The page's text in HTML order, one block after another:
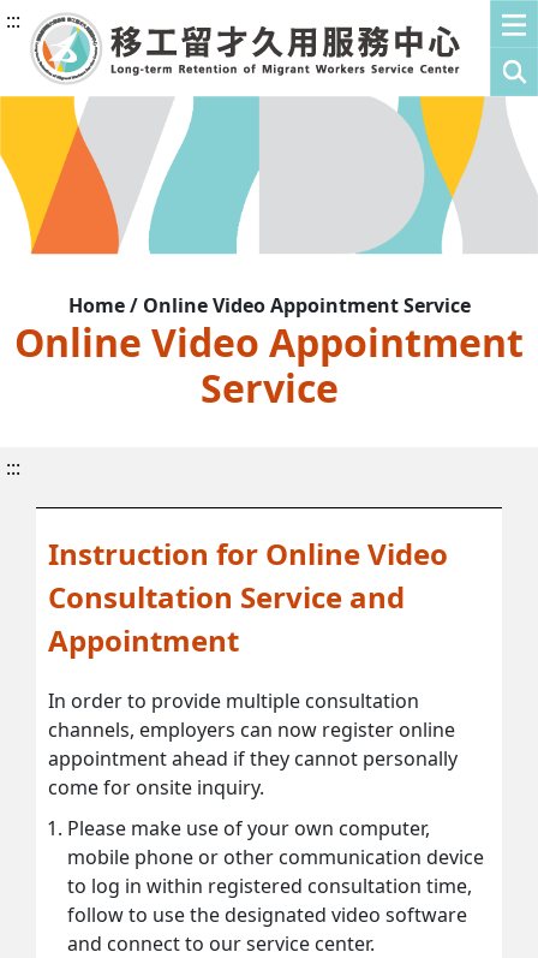
:::
Home / Online Video Appointment Service
Online Video Appointment
Service
:::
Instruction for Online Video
Consultation Service and
Appointment
In order to provide multiple consultation
channels, employers can now register online
appointment ahead if they cannot personally
come for onsite inquiry.
Please make use of your own computer,
mobile phone or other communication device
to log in within registered consultation time,
follow to use the designated video software
and connect to our service center.